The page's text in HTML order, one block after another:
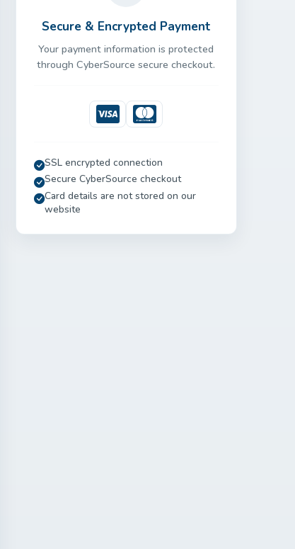
Secure & Encrypted Payment
Your payment information is protected
through CyberSource secure checkout.
VisaMastercard
SSL encrypted connection
Secure CyberSource checkout
Card details are not stored on our
website